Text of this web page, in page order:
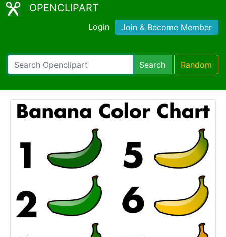
OPENCLIPART
Login Join & Become Member
Search Random